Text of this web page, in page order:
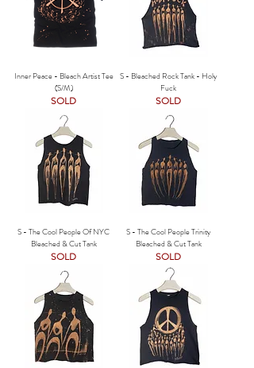
Inner Peace - Bleach Artist Tee
(S/M)
SOLD
S - Bleached Rock Tank - Holy
Fuck
SOLD
S - The Cool People Of NYC
Bleached & Cut Tank
SOLD
S - The Cool People Trinity
Bleached & Cut Tank
SOLD